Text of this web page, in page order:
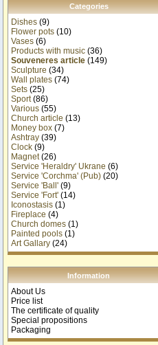
Categories
Dishes (9)
Flower pots (10)
Vases (6)
Products with music (36)
Souveneres article (149)
Sculpture (34)
Wall plates (74)
Sets (25)
Sport(86)
Various (55)
Church article (13)
Money box (7)
Ashtray (39)
Clock (9)
Magnet(26)
Service 'Heraldry' Ukrane (6)
Service 'Corchma' (Pub) (20)
Service 'Ball' (9)
Service 'Fort' (14)
Iconostasis (1)
Fireplace (4)
Church domes (1)
Painted pools (1)
Art Gallary (24)
Information
About Us
Price list
The certificate of quality
Special propositions
Packaging